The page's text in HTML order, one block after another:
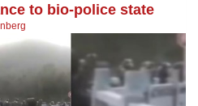
to bio-police state